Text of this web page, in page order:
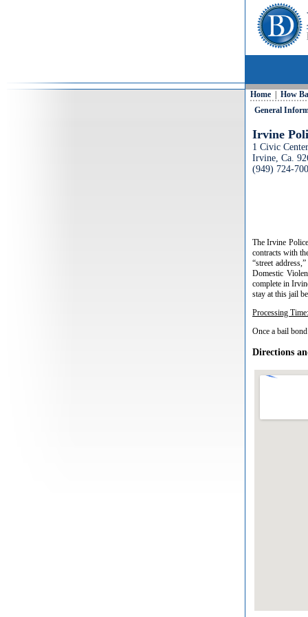
Home
How
General
Irvine
1 Civic
Irvine, Ca.
(949) 724-
The Irvine
contracts with
“street
Domestic
complete in
stay at this jail
Processing Time:
Once a bail
Directions